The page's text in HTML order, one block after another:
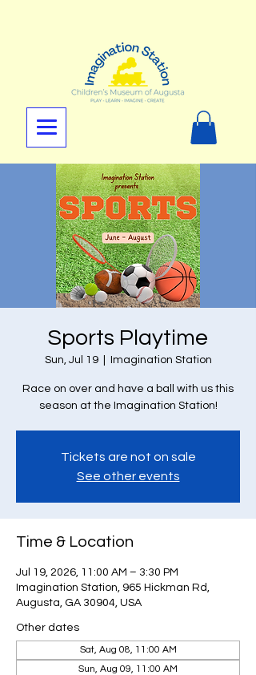
Sports Playtime
Sun, Jul 19
  |
Imagination Station
Race on over and have a ball with us this
season at the Imagination Station!
Tickets are not on sale
See other events
Time & Location
Jul 19, 2026, 11:00 AM – 3:30 PM
Imagination Station, 965 Hickman Rd,
Augusta, GA 30904, USA
Other dates
Sat, Aug 08, 11:00 AM
Sun, Aug 09, 11:00 AM